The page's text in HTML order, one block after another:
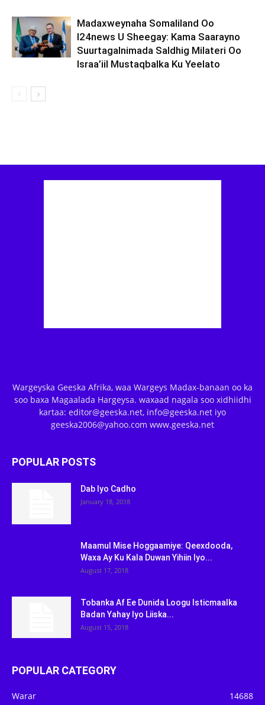
Madaxweynaha Somaliland Oo
I24news U Sheegay: Kama Saarayno
Suurtagalnimada Saldhig Milateri Oo
Israa’iil Mustaqbalka Ku Yeelato
Wargeyska Geeska Afrika, waa Wargeys Madax-banaan oo ka
soo baxa Magaalada Hargeysa. waxaad nagala soo xidhiidhi
kartaa: editor@geeska.net, info@geeska.net iyo
geeska2006@yahoo.com www.geeska.net
POPULAR POSTS
Dab Iyo Cadho
January 18, 2018
Maamul Mise Hoggaamiye: Qeexdooda,
Waxa Ay Ku Kala Duwan Yihiin Iyo...
August 17, 2018
Tobanka Af Ee Dunida Loogu Isticmaalka
Badan Yahay Iyo Liiska...
August 15, 2018
POPULAR CATEGORY
Warar 14688